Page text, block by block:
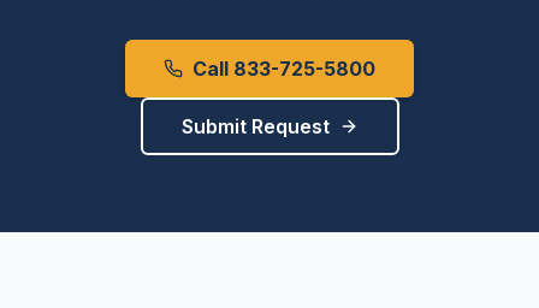
Call 833-725-5800
Submit Request